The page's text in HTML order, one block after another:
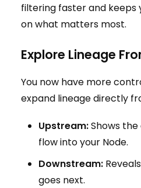
filtering faster and keeps
on what matters most.
Explore Lineage
You now have more
expand lineage directly
Upstream:Shows
flow into your Node.
Downstream:
goes next.